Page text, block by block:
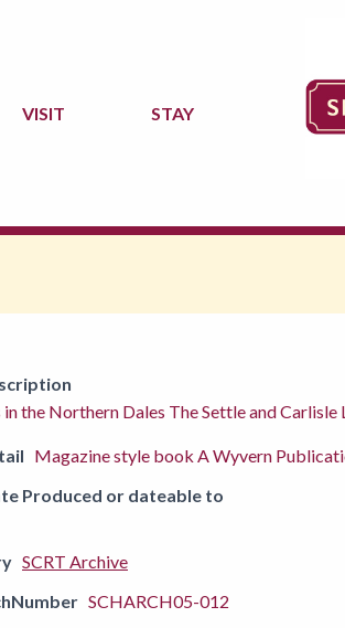
VISIT STAY
in the Northern Dales The Settle and
Magazine style book A Wyvern
Produced or dateable to
SCRT Archive
SCHARCH05-012